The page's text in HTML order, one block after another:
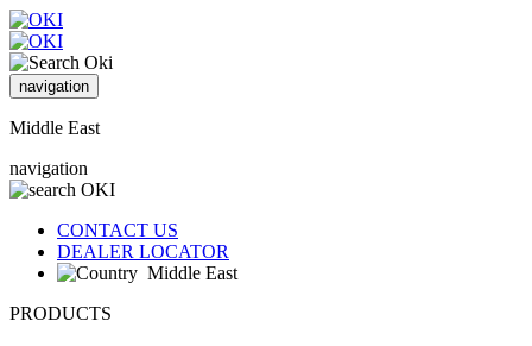
navigation
Middle East
navigation
CONTACT US
DEALER LOCATOR
Middle East
PRODUCTS